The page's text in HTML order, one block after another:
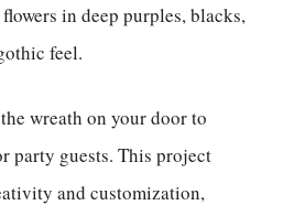
in deep purples, blacks,
feel.
wreath on your door to
party guests. This project
and customization,